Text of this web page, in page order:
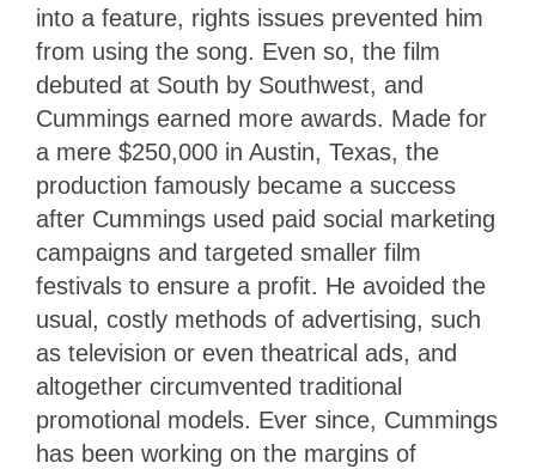
into a feature, rights issues prevented him
from using the song. Even so, the film
debuted at South by Southwest, and
Cummings earned more awards. Made for
a mere $250,000 in Austin, Texas, the
production famously became a success
after Cummings used paid social marketing
campaigns and targeted smaller film
festivals to ensure a profit. He avoided the
usual, costly methods of advertising, such
as television or even theatrical ads, and
altogether circumvented traditional
promotional models. Ever since, Cummings
has been working on the margins of